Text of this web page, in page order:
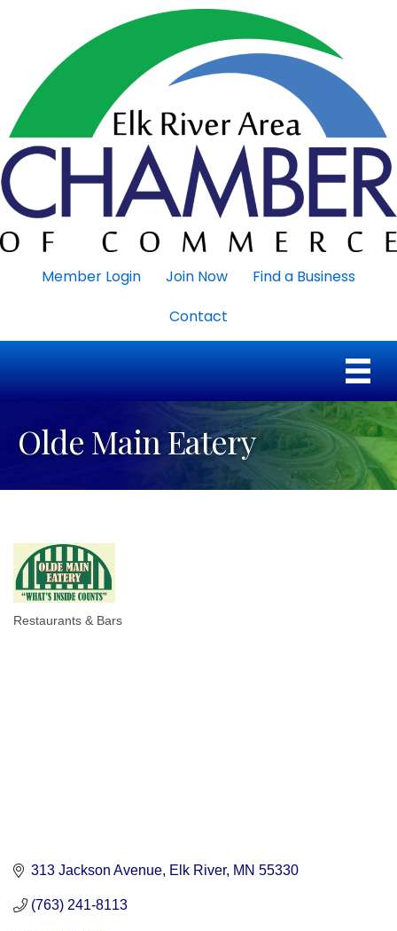
Member Login Join Now
Find a Business
Contact
Olde Main Eatery
Restaurants & Bars
313 Jackson Avenue Elk River MN 55330
(763) 241-8113